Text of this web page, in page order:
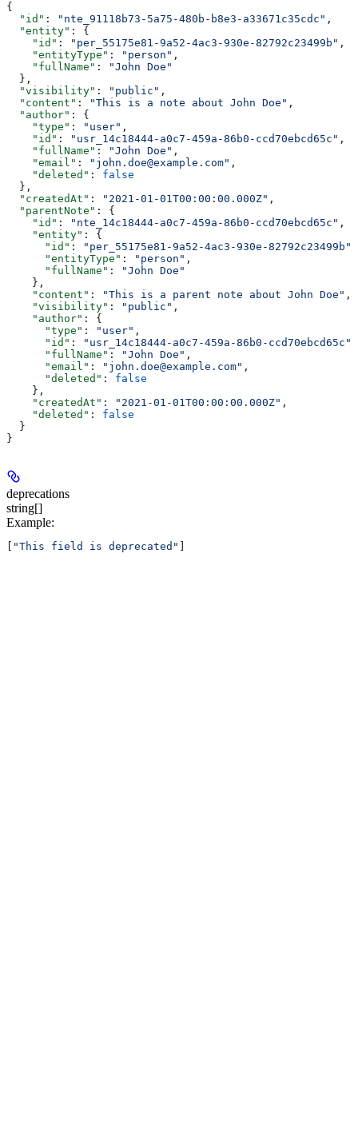
{
  "id"
: "nte_91118b73-5a75-480b-b8e3-a33671c35cdc" ,
  "entity"
: {
    "id"
: "per_55175e81-9a52-4ac3-930e-82792c23499b" ,
    "entityType"
: "person" ,
    "fullName"
:
"John Doe"
  },
  "visibility"
: "public" ,
  "content"
: "This is a note about John Doe" ,
  "author"
: {
    "type"
: "user" ,
    "id"
: "usr_14c18444-a0c7-459a-86b0-ccd70ebcd65c" ,
    "fullName"
: "John Doe" ,
    "email"
: "john.doe@example.com" ,
    "deleted"
: false
  },
  "createdAt"
: "2021-01-01T00:00:00.000Z" ,
  "parentNote"
: {
    "id"
: "nte_14c18444-a0c7-459a-86b0-ccd70ebcd65c" ,
    "entity"
: {
      "id"
: "per_55175e81-9a52-4ac3-930e-82792c23499b"
      "entityType"
: "person" ,
      "fullName"
:
"John Doe"
    },
    "content"
: "This is a parent note about John Doe" ,
    "visibility"
: "public" ,
    "author"
: {
      "type"
: "user" ,
      "id"
: "usr_14c18444-a0c7-459a-86b0-ccd70ebcd65c"
      "fullName"
: "John Doe" ,
      "email"
: "john.doe@example.com" ,
      "deleted"
: false
    },
    "createdAt"
: "2021-01-01T00:00:00.000Z" ,
    "deleted"
: false
  }
}
deprecations
string[]
Example:
"This field is deprecated"